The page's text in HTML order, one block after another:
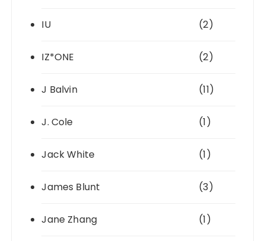
IU (2)
IZ*ONE (2)
J Balvin (11)
J. Cole (1)
Jack White (1)
James Blunt (3)
Jane Zhang (1)